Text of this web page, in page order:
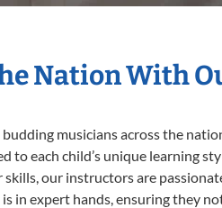
Nation With
musicians across the
each child’s unique learning
our instructors are
in expert hands, ensuring they